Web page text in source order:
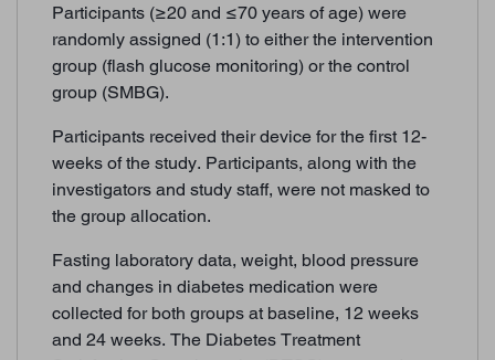
Participants (≥20 and ≤70 years of age) were
randomly assigned (1:1) to either the intervention
group (flash glucose monitoring) or the control
group (SMBG).
Participants received their device for the first 12-
weeks of the study. Participants, along with the
investigators and study staff, were not masked to
the group allocation.
Fasting laboratory data, weight, blood pressure
and changes in diabetes medication were
collected for both groups at baseline, 12 weeks
and 24 weeks. The Diabetes Treatment